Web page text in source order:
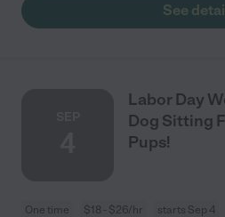
See
Labor Day
Dog Sitting
Pups!
One time $18 - $26/hr starts Sep 4